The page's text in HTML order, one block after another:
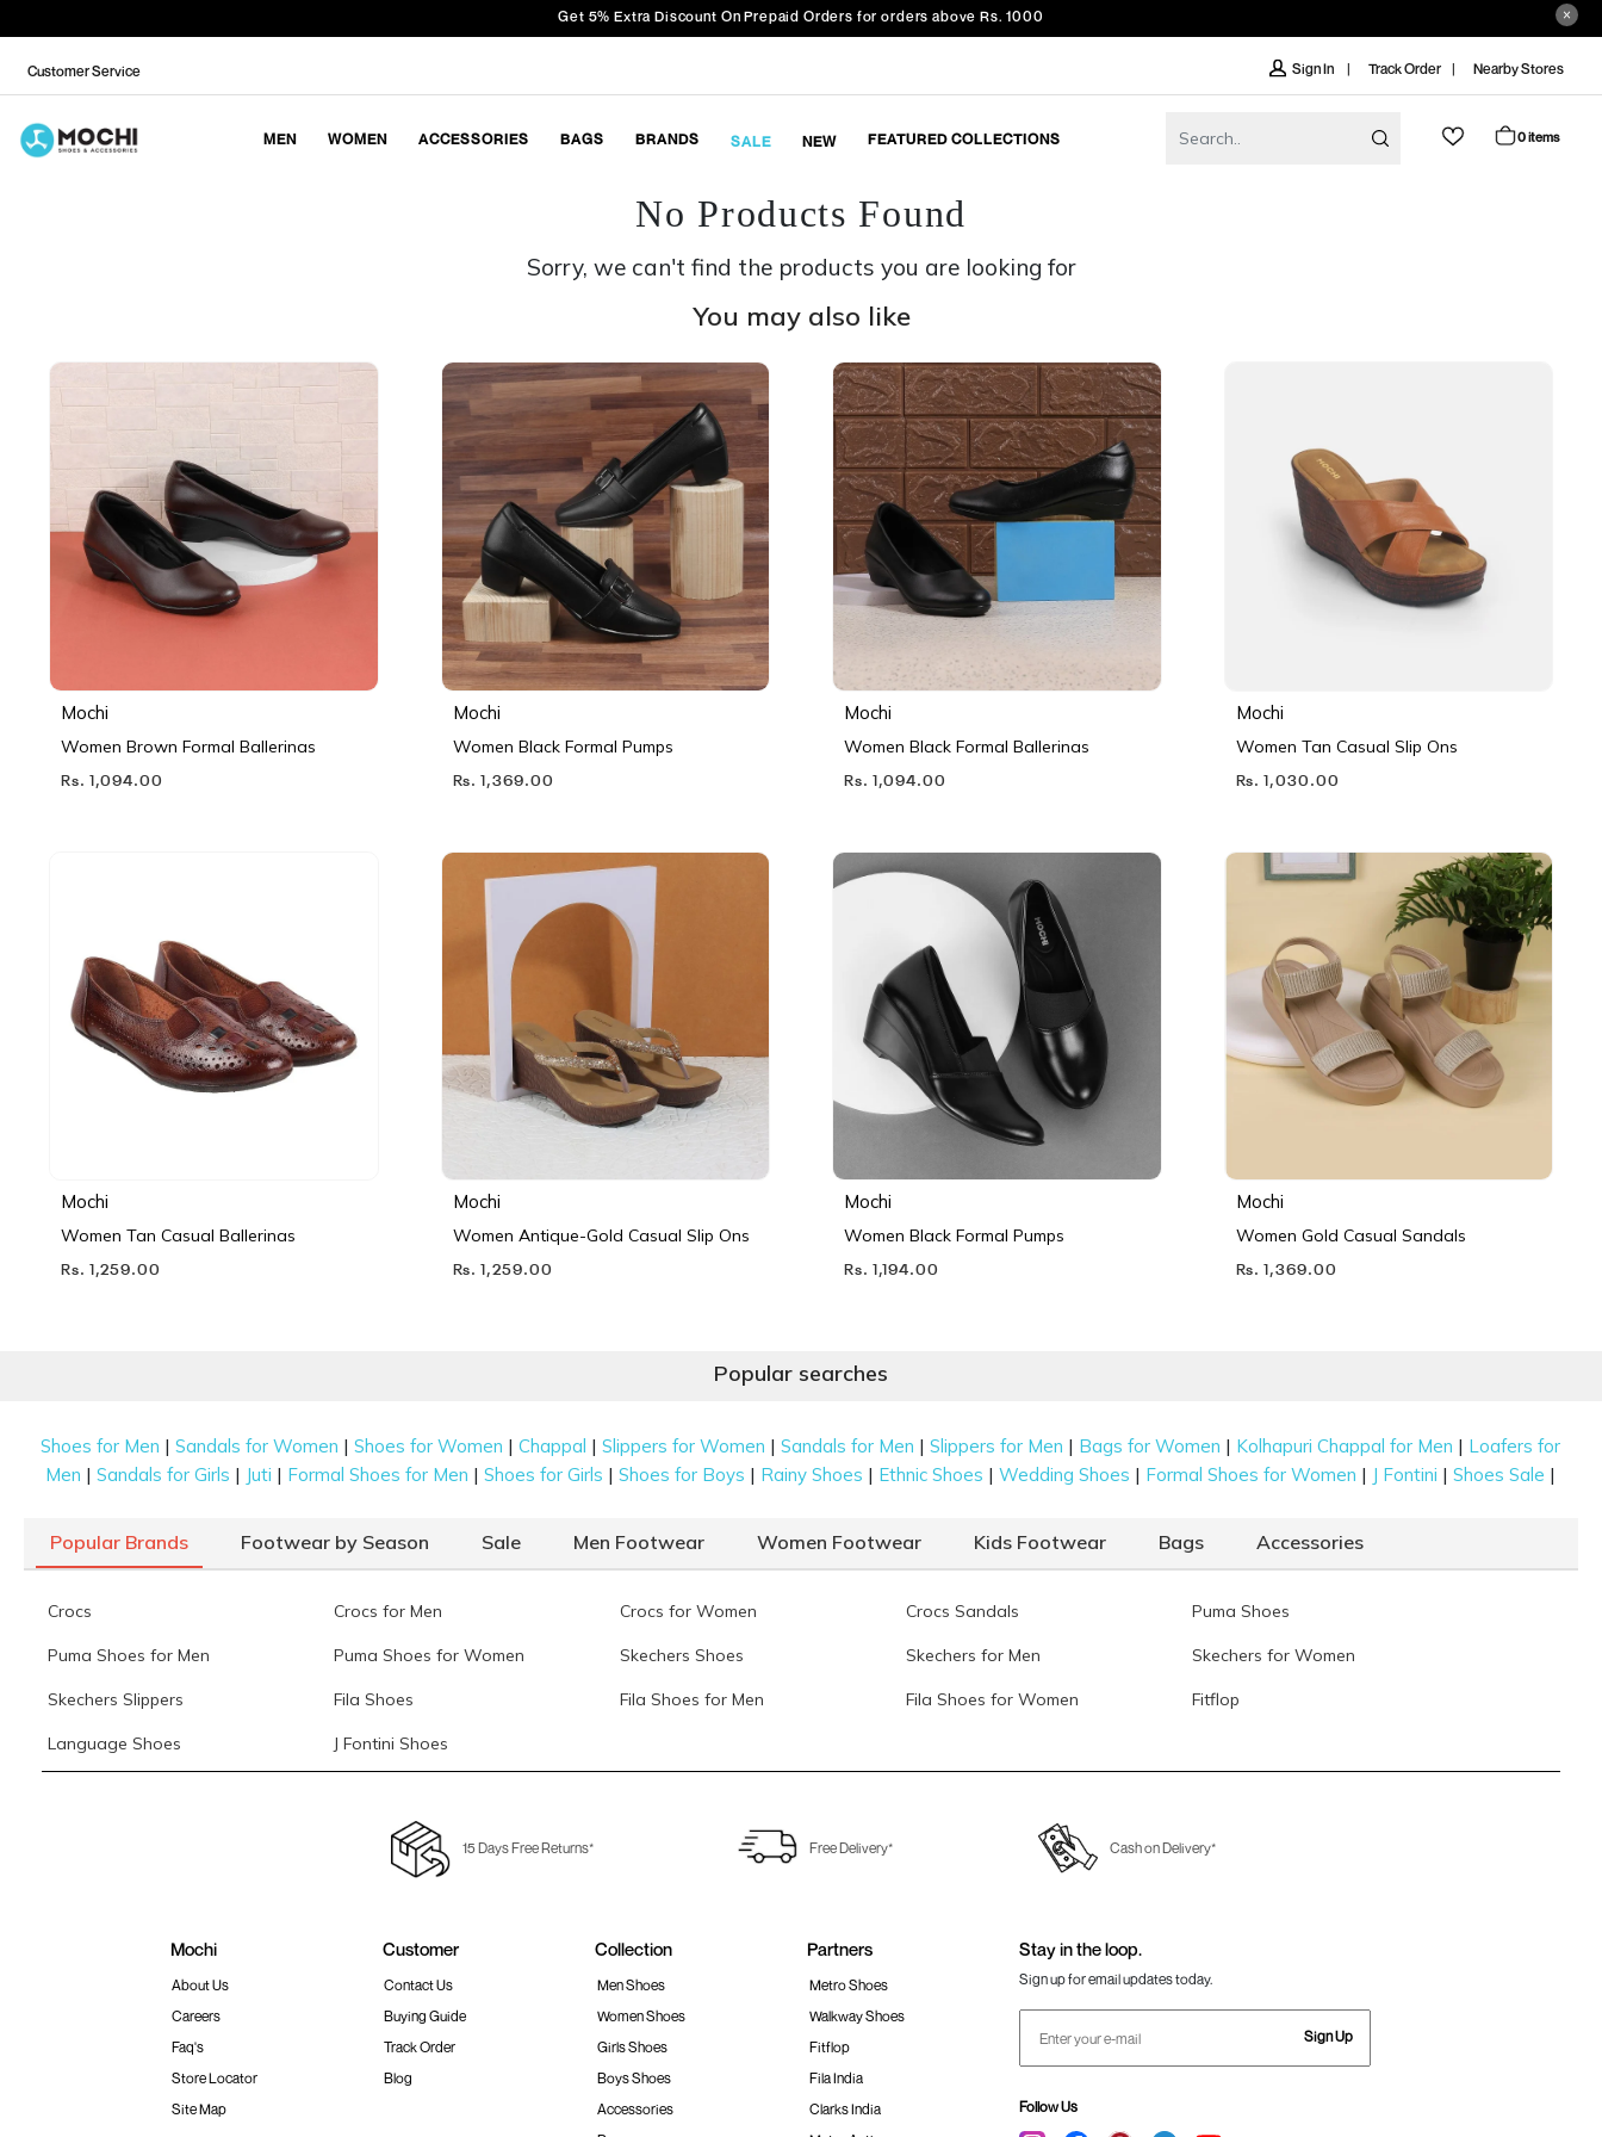
Get 5% Extra Discount On Prepaid Orders for orders above Rs. 1000
Customer Service Sign In Track Order Nearby Stores
MEN WOMEN ACCESSORIES BAGS BRANDS SALE NEW FEATURED COLLECTIONS 0 items
No Products Found
Sorry, we can't find the products you are looking for
You may also like
Mochi
Women Brown Formal Ballerinas
Rs. 1,094.00
Mochi
Women Black Formal Pumps
Rs. 1,369.00
Mochi
Women Black Formal Ballerinas
Rs. 1,094.00
Mochi
Women Tan Casual Slip Ons
Rs. 1,030.00
Mochi
Women Tan Casual Ballerinas
Rs. 1,259.00
Mochi
Women Antique-Gold Casual Slip Ons
Rs. 1,259.00
Mochi
Women Black Formal Pumps
Rs. 1,194.00
Mochi
Women Gold Casual Sandals
Rs. 1,369.00
Popular searches
Shoes for Men |Sandals for Women |Shoes for Women |Chappal |Slippers for Women |Sandals for Men |Slippers for Men | Bags for Women | Kolhapuri Chappal for Men | Loafers for
Men |Sandals for Girls | Juti | Formal Shoes for Men |Shoes for Girls |Shoes for Boys | Rainy Shoes | Ethnic Shoes |Wedding Shoes | Formal Shoes for Women | J Fontini |Shoes Sale |
Popular Brands Footwear by Season Sale Men Footwear Women Footwear Kids Footwear Bags Accessories
Crocs Crocs for Men Crocs for Women Crocs Sandals Puma Shoes
Puma Shoes for Men Puma Shoes for Women Skechers Shoes Skechers for Men Skechers for Women
Skechers Slippers Fila Shoes Fila Shoes for Men Fila Shoes for Women Fitflop
Language Shoes J Fontini Shoes
15 Days Free Returns* Free Delivery* Cash on Delivery*
Mochi
About Us
Careers
Faq's
Store Locator
Site Map
Customer
Contact Us
Buying Guide
Track Order
Blog
Collection
Men Shoes
Women Shoes
Girls Shoes
Boys Shoes
Accessories
Partners
Metro Shoes
Walkway Shoes
Fitflop
Fila India
Clarks India
Stay in the loop.
Sign up for email updates today.
Sign Up
Follow Us